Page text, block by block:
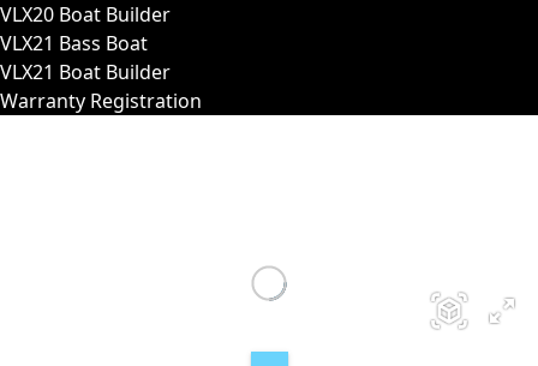
VLX20 Boat Builder
VLX21 Bass Boat
VLX21 Boat Builder
Warranty Registration